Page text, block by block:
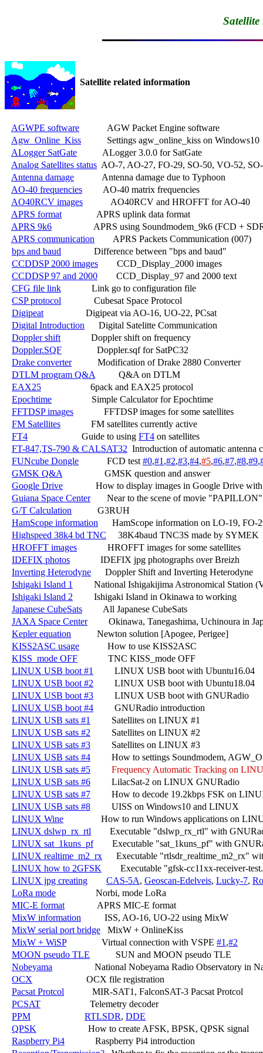
Satellite related information
AGWPE software
            AGW Packet Engine software
Agw_Online_Kiss
           Settings agw_online_kiss on Windows10
ALogger SatGate
           ALogger 3.0.0 for SatGate
Analog Satellites status
AO-7, AO-27, FO-29, SO-50, VO-52,
Antenna damage
            Antenna damage due to Typhoon
AO-40 frequencies
         AO-40 matrix frequencies
AO40RCV images
            AO40RCV and HROFFT for AO-40
APRS format
               APRS uplink data format
APRS 9k6
APRS using Soundmodem_9k6 (FCD +
APRS communication
        APRS Packets Communication (007)
bps and baud
              Difference between "bps and baud"
CCDDSP 2000 images
        CCD_Display_2000 images
CCDDSP 97 and 2000
        CCD_Display_97 and 2000 text
CFG file link
             Link go to configuration file
CSP protocol
              Cubesat Space Protocol
Digipeat
                  Digipeat via AO-16, UO-22, PCsat
Digital Introduction
      Digital Satelitte Communication
Doppler shift
             Doppler shift on frequency
Doppler.SQF
               Doppler.sqf for SatPC32
Drake converter
           Modification of Drake 2880 Converter
DTLM program Q&A
          Q&A on DTLM
EAX25
                     6pack and EAX25 protocol
Epochtime
                 Simple Calculator for Epochtime
FFTDSP images
             FFTDSP images for some satellites
FM Satellites
             FM satellites currently active
FT4
                       Guide to using
FT4 on satellites
FT-847,TS-790 & CALSAT32
Introduction of automatic antenna
FUNcube Dongle
            FCD test
#0,#1 ,#2,#3,#4,#5,#6,#7,#8,#9,
GMSK Q&A
                  GMSK question and answer
Google Drive
How to display images in Google Drive
Guiana Space Center
       Near to the scene of movie "PAPILLON"
G/T Calculation
           G3RUH
HamScope information
HamScope information on LO-19, FO-
Highspeed 38k4 bd TNC
     38K4baud TNC3S made by SYMEK
HROFFT images
             HROFFT images for some satellites
IDEFIX photos
             IDEFIX jpg photographs over Breizh
Inverting Heterodyne
      Doppler Shift and Inverting Heterodyne
Ishigaki Island 1
National Ishigakijima Astronomical
Ishigaki Island 2
         Ishigaki Island in Okinawa to working
Japanese CubeSats
         All Japanese CubeSats
JAXA Space Center
Okinawa, Tanegashima, Uchinoura in
Kepler equation
           Newton solution [Apogee, Perigee]
KISS2ASC usage
            How to use KISS2ASC
KISS_mode OFF
             TNC KISS_mode OFF
LINUX USB boot #1
         LINUX USB boot with Ubuntu16.04
LINUX USB boot #2
         LINUX USB boot with Ubuntu18.04
LINUX USB boot #3
         LINUX USB boot with GNURadio
LINUX USB boot #4
         GNURadio introduction
LINUX USB sats #1
         Satellites on LINUX #1
LINUX USB sats #2
         Satellites on LINUX #2
LINUX USB sats #3
         Satellites on LINUX #3
LINUX USB sats #4
How to settings Soundmodem,
LINUX USB sats #5
Frequency Automatic Tracking on
LINUX USB sats #6
         LilacSat-2 on LINUX GNURadio
LINUX USB sats #7
How to decode 19.2kbps FSK on
LINUX USB sats #8
         UISS on Windows10 and LINUX
LINUX Wine
How to run Windows applications on
LINUX dslwp_rx_rtl
Executable "dslwp_rx_rtl" with
LINUX sat_1kuns_pf
Executable "sat_1kuns_pf" with
LINUX realtime_m2_rx
Executable
LINUX how to 2GFSK
Executable "gfsk-cc11xx-
LINUX jpg creating
CAS-5A, Geoscan-Edelveis, Lucky-7,
LoRa mode
                 Norbi, mode LoRa
MIC-E format
              APRS MIC-E format
MixW information
          ISS, AO-16, UO-22 using MixW
MixW serial port bridge
   MixW + OnlineKiss
MixW + WiSP
               Virtual connection with VSPE
#1 ,#2
MOON pseudo TLE
           SUN and MOON pseudo TLE
Nobeyama
National Nobeyama Radio Observatory in
OCX
                       OCX file registration
Pacsat Protcol
            MIR-SAT1, FalconSAT-3 Pacsat Protcol
PCSAT
                     Telemetry decoder
PPM
RTLSDR, DDE
QPSK
                      How to create AFSK, BPSK, QPSK signal
Raspberry Pi4
             Raspberry Pi4 introduction